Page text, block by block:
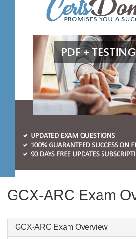
GCX-ARC Exam
GCX-ARC Exam Overview